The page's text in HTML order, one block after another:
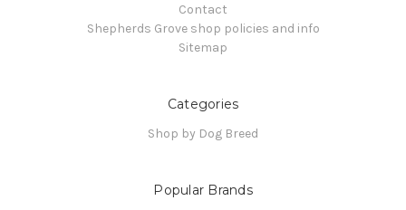
Contact
Shepherds Grove shop policies and info
Sitemap
Categories
Shop by Dog Breed
Popular Brands